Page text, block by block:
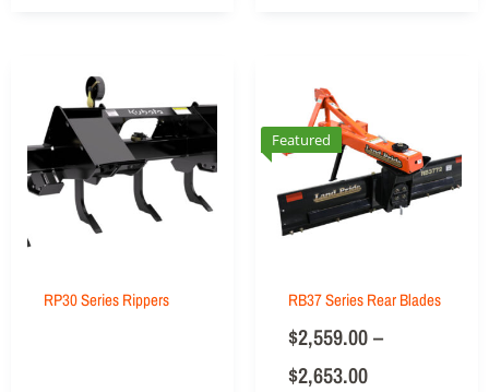
RP30 Series Rippers
Featured
RB37 Series Rear Blades
$2,559.00–
$2,653.00